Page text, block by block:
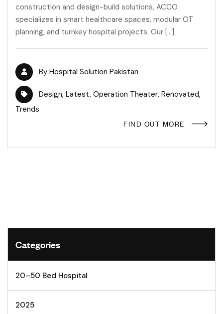
construction and design-build solutions, ACCO
specializes in smart healthcare spaces, modular OT
planning, and turnkey hospital projects. Our […]
By Hospital Solution Pakistan
Design, Latest, Operation Theater, Renovated,
Trends
FIND OUT MORE
Categories
20–50 Bed Hospital
2025